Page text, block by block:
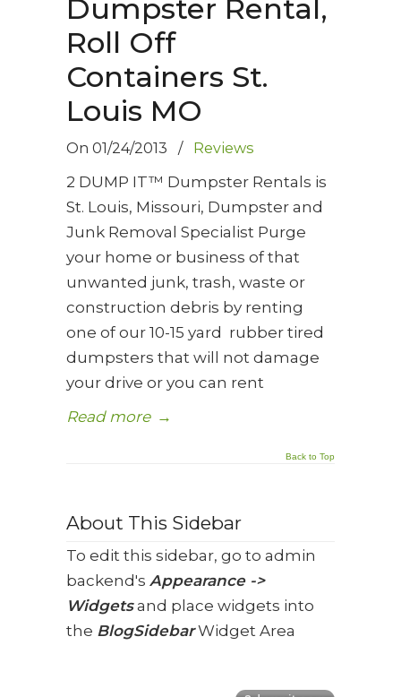
Dumpster Rental,
Roll Off
Containers St.
Louis MO
On 01/24/2013 / Reviews
2 DUMP IT™ Dumpster Rentals is
St. Louis, Missouri, Dumpster and
Junk Removal Specialist Purge
your home or business of that
unwanted junk, trash, waste or
construction debris by renting
one of our 10-15 yard rubber tired
dumpsters that will not damage
your drive or you can rent
Read more →
Back to Top
About This Sidebar
To edit this sidebar, go to admin
backend's Appearance ->
Widgetsand place widgets into
the BlogSidebarWidget Area